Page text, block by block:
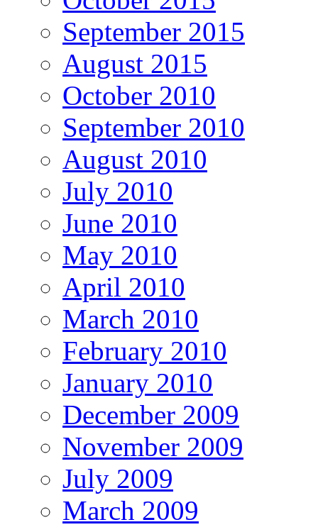
September 2015
August 2015
October 2010
September 2010
August 2010
July 2010
June 2010
May 2010
April 2010
March 2010
February 2010
January 2010
December 2009
November 2009
July 2009
March 2009